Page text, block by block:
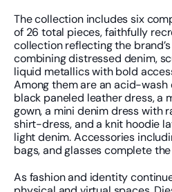
The collection includes six
of 26 total pieces, faithfully
collection reflecting the
combining distressed denim,
liquid metallics with bold
Among them are an acid-
black paneled leather dress, a
gown, a mini denim dress with
shirt-dress, and a knit hoodie
light denim. Accessories
bags, and glasses complete
As fashion and identity